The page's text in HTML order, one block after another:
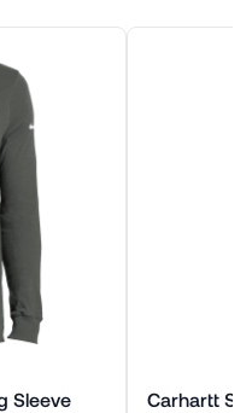
Sleeve
Carhartt